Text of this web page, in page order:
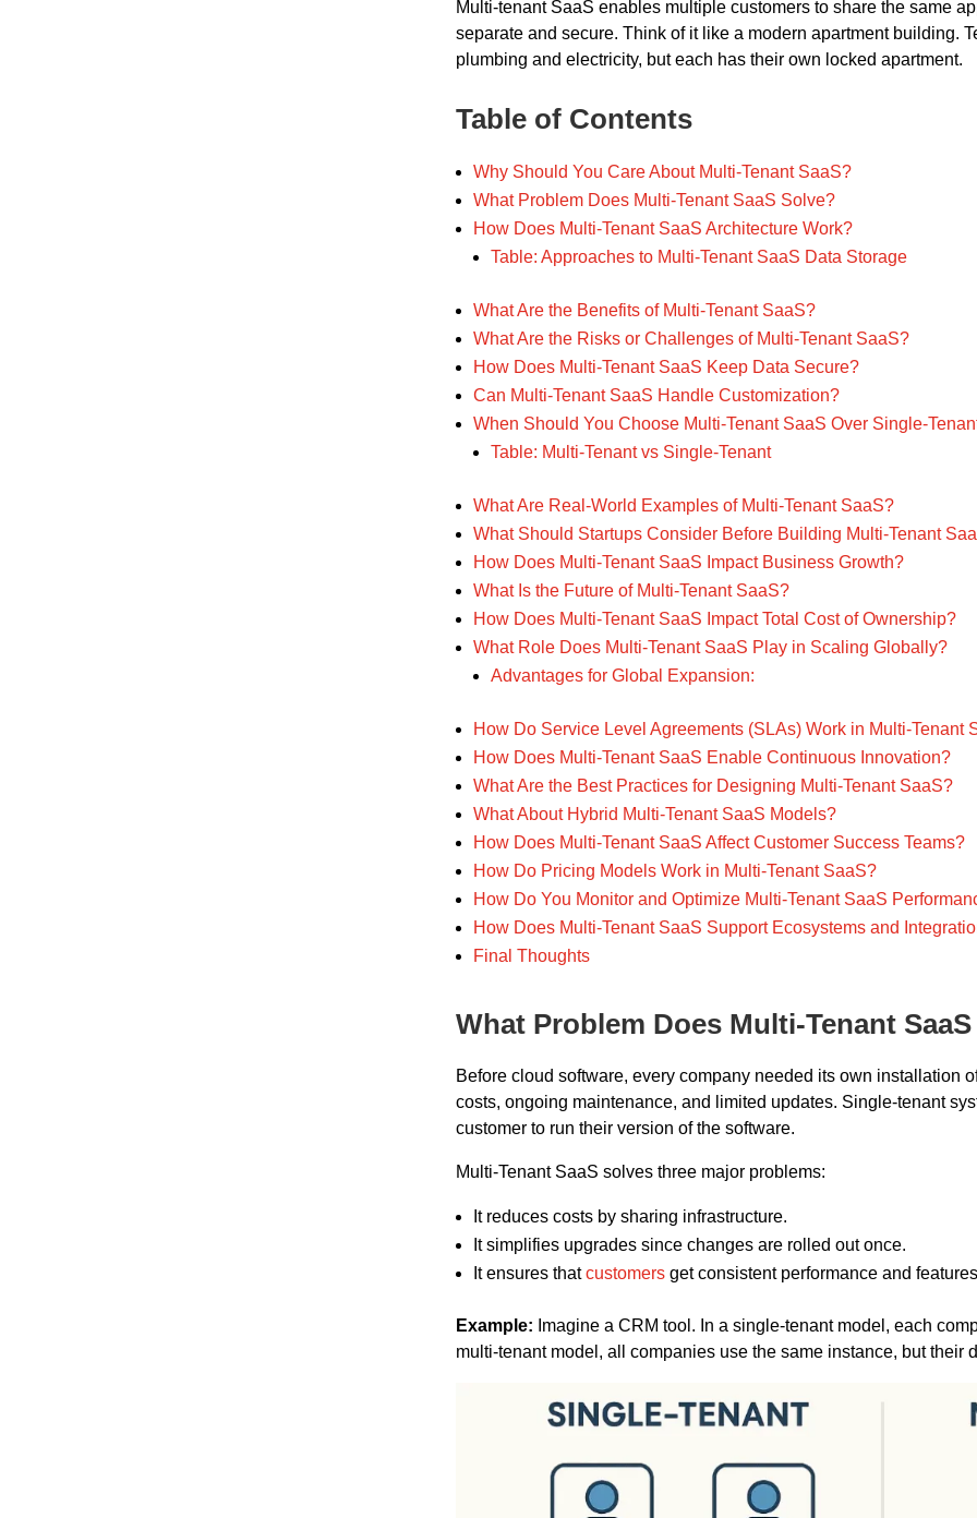
Multi-tenant SaaS enables multiple customers to share the same
separate and secure. Think of it like a modern apartment building.
plumbing and electricity, but each has their own locked apartment.
Table of Contents
Why Should You Care About Multi-Tenant SaaS?
What Problem Does Multi-Tenant SaaS Solve?
How Does Multi-Tenant SaaS Architecture Work?
Table: Approaches to Multi-Tenant SaaS Data Storage
What Are the Benefits of Multi-Tenant SaaS?
What Are the Risks or Challenges of Multi-Tenant SaaS?
How Does Multi-Tenant SaaS Keep Data Secure?
Can Multi-Tenant SaaS Handle Customization?
When Should You Choose Multi-Tenant SaaS Over Single-
Table: Multi-Tenant vs Single-Tenant
What Are Real-World Examples of Multi-Tenant SaaS?
What Should Startups Consider Before Building Multi-Tenant
How Does Multi-Tenant SaaS Impact Business Growth?
What Is the Future of Multi-Tenant SaaS?
How Does Multi-Tenant SaaS Impact Total Cost of Ownership?
What Role Does Multi-Tenant SaaS Play in Scaling Globally?
Advantages for Global Expansion:
How Do Service Level Agreements (SLAs) Work in Multi-Tenant
How Does Multi-Tenant SaaS Enable Continuous Innovation?
What Are the Best Practices for Designing Multi-Tenant SaaS?
What About Hybrid Multi-Tenant SaaS Models?
How Does Multi-Tenant SaaS Affect Customer Success Teams?
How Do Pricing Models Work in Multi-Tenant SaaS?
How Do You Monitor and Optimize Multi-Tenant SaaS
How Does Multi-Tenant SaaS Support Ecosystems and
Final Thoughts
What Problem Does Multi-Tenant
Before cloud software, every company needed its own installation
costs, ongoing maintenance, and limited updates. Single-tenant
customer to run their version of the software.
Multi-Tenant SaaS solves three major problems:
It reduces costs by sharing infrastructure.
It simplifies upgrades since changes are rolled out once.
It ensures thatcustomers get consistent performance and
Example: Imagine a CRM tool. In a single-tenant model, each
multi-tenant model, all companies use the same instance, but their